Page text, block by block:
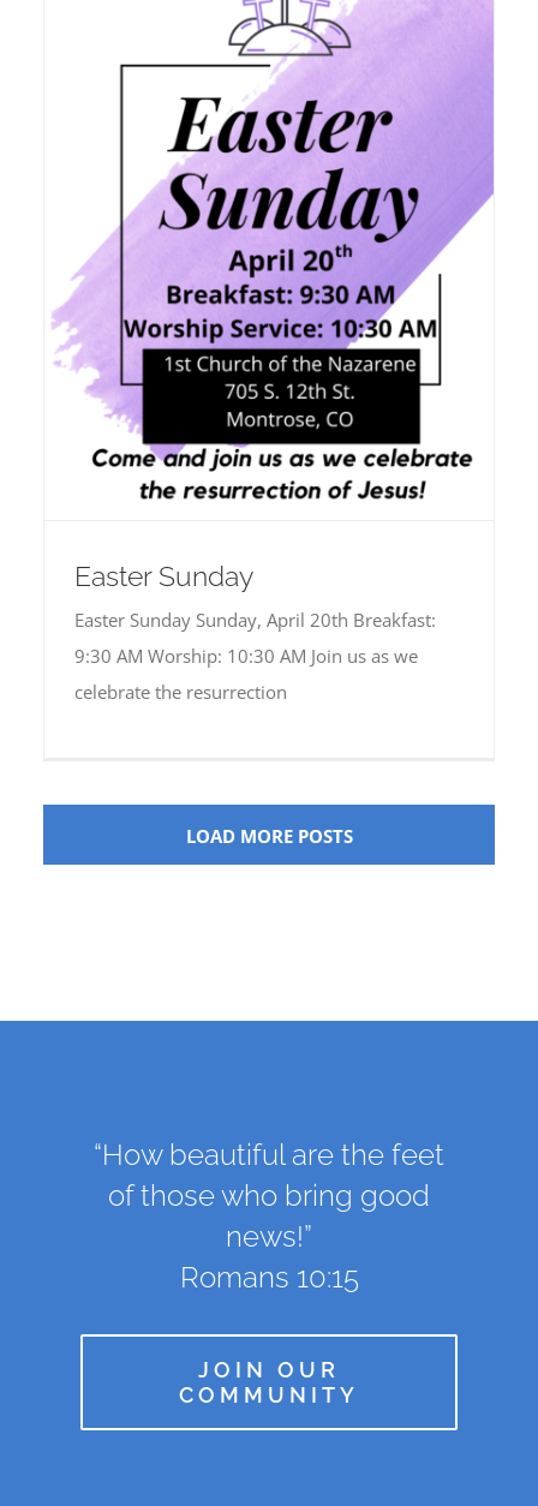
Easter Sunday
Easter Sunday Sunday, April 20th Breakfast:
9:30 AM Worship: 10:30 AM Join us as we
celebrate the resurrection
LOAD MORE POSTS
“How beautiful are the feet
of those who bring good
news!”
Romans 10:15
JOIN OUR
COMMUNITY